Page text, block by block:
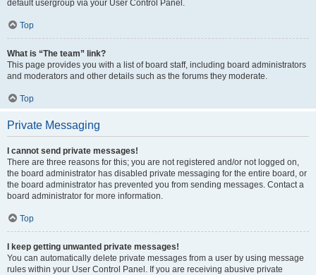
default usergroup via your User Control Panel.
Top
What is “The team” link?
This page provides you with a list of board staff, including board administrators
and moderators and other details such as the forums they moderate.
Top
Private Messaging
I cannot send private messages!
There are three reasons for this; you are not registered and/or not logged on,
the board administrator has disabled private messaging for the entire board, or
the board administrator has prevented you from sending messages. Contact a
board administrator for more information.
Top
I keep getting unwanted private messages!
You can automatically delete private messages from a user by using message
rules within your User Control Panel. If you are receiving abusive private